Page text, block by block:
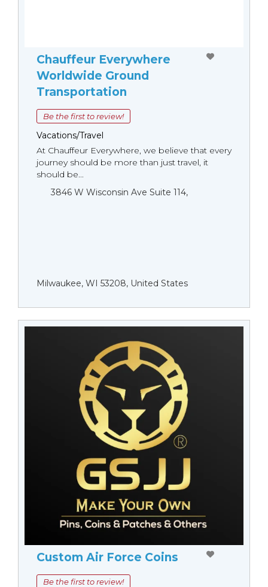
Chauffeur Everywhere
Worldwide Ground
Transportation
Be the first to review!
Vacations/Travel
At Chauffeur Everywhere, we believe that every
journey should be more than just travel, it
should be...
3846 W Wisconsin Ave Suite 114,
Milwaukee, WI 53208, United States
Custom Air Force Coins
Be the first to review!